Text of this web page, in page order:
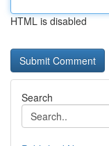
HTML is disabled
Search